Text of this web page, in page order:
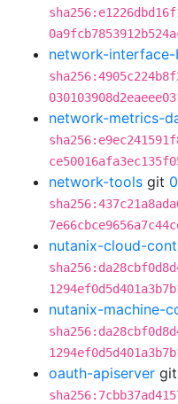
network-
network-metrics-
network-tools git
nutanix-cloud-
nutanix-machine-
oauth-apiserver git